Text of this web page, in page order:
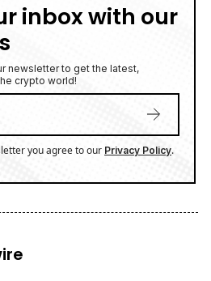
inbox with our
newsletter to get the latest,
crypto world!
you agree to our Privacy Policy.